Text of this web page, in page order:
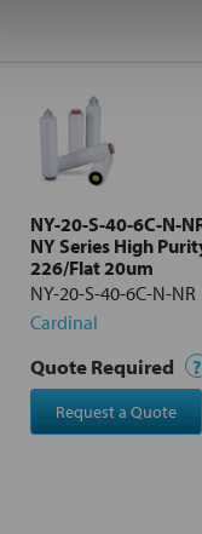
NY-20-S-40-6C-N-
NY Series High
226/Flat 20um
NY-20-S-40-6C-N-NR
Cardinal
Quote Required ?
Request a Quote